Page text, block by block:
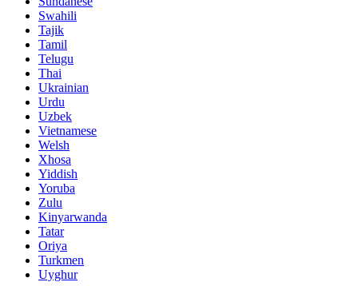
Swahili
Tajik
Tamil
Telugu
Thai
Ukrainian
Urdu
Uzbek
Vietnamese
Welsh
Xhosa
Yiddish
Yoruba
Zulu
Kinyarwanda
Tatar
Oriya
Turkmen
Uyghur